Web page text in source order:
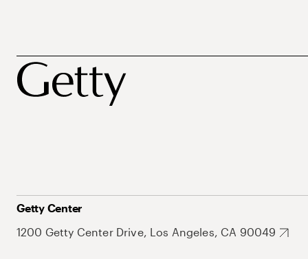
Getty Center
1200 Getty Center Drive, Los Angeles, CA 90049